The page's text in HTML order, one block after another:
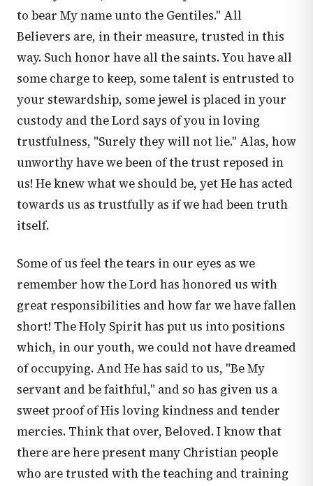
to bear My name unto the Gentiles." All
Believers are, in their measure, trusted in this
way. Such honor have all the saints. You have all
some charge to keep, some talent is entrusted to
your stewardship, some jewel is placed in your
custody and the Lord says of you in loving
trustfulness, "Surely they will not lie." Alas, how
unworthy have we been of the trust reposed in
us! He knew what we should be, yet He has acted
towards us as trustfully as if we had been truth
itself.
Some of us feel the tears in our eyes as we
remember how the Lord has honored us with
great responsibilities and how far we have fallen
short! The Holy Spirit has put us into positions
which, in our youth, we could not have dreamed
of occupying. And He has said to us, "Be My
servant and be faithful," and so has given us a
sweet proof of His loving kindness and tender
mercies. Think that over, Beloved. I know that
there are here present many Christian people
who are trusted with the teaching and training